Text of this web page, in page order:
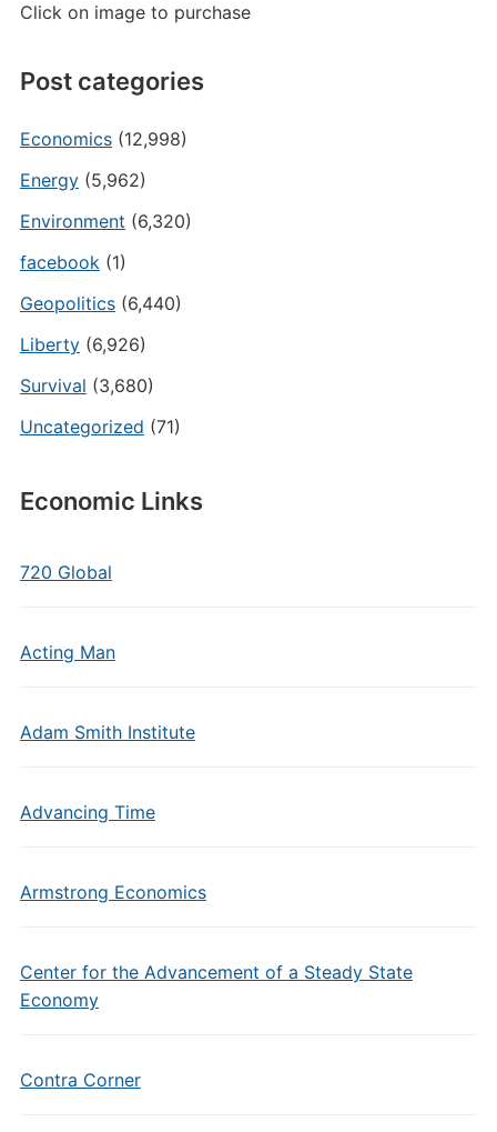
Click on image to purchase
Post categories
Economics(12,998)
Energy(5,962)
Environment (6,320)
facebook(1)
Geopolitics(6,440)
Liberty(6,926)
Survival (3,680)
Uncategorized (71)
Economic Links
720 Global
Acting Man
Adam Smith Institute
Advancing Time
Armstrong Economics
Center for the Advancement of a Steady State
Economy
Contra Corner